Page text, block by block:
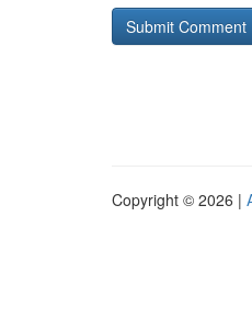
Copyright © 2026 |